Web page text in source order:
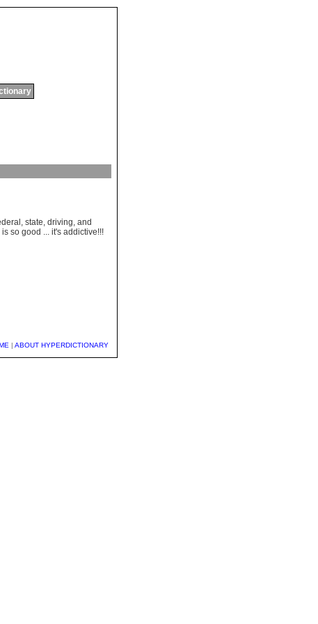
state, driving, and
so good ... it's addictive!!!
| ABOUT HYPERDICTIONARY